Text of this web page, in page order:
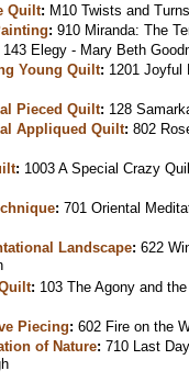
Quilt: M10 Twists and
: 910 Miranda: The
143 Elegy - Mary Beth
Young Quilt: 1201 Joyful
Pieced Quilt: 128
Appliqued Quilt: 802
: 1003 A Special Crazy
: 701 Oriental
Landscape: 622
: 103 The Agony and
Piecing: 602 Fire on the
of Nature: 710 Last